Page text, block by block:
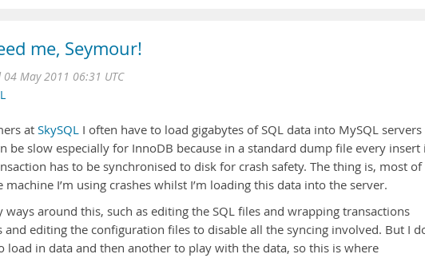
me, Seymour!
04 May 2011 06:31 UTC
at SkySQL I often have to load gigabytes of SQL data into MySQL
be slow especially for InnoDB because in a standard dump file every insert
has to be synchronised to disk for crash safety. The thing is, most of
machine I’m using crashes whilst I’m loading this data into the server.
ways around this, such as editing the SQL files and wrapping transactions
editing the configuration files to disable all the syncing involved. But I
load in data and then another to play with the data, so this is where